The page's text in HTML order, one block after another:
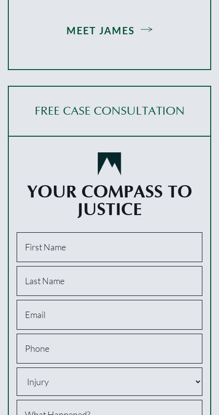
MEET JAMES
FREE CASE CONSULTATION
YOUR COMPASS TO
JUSTICE